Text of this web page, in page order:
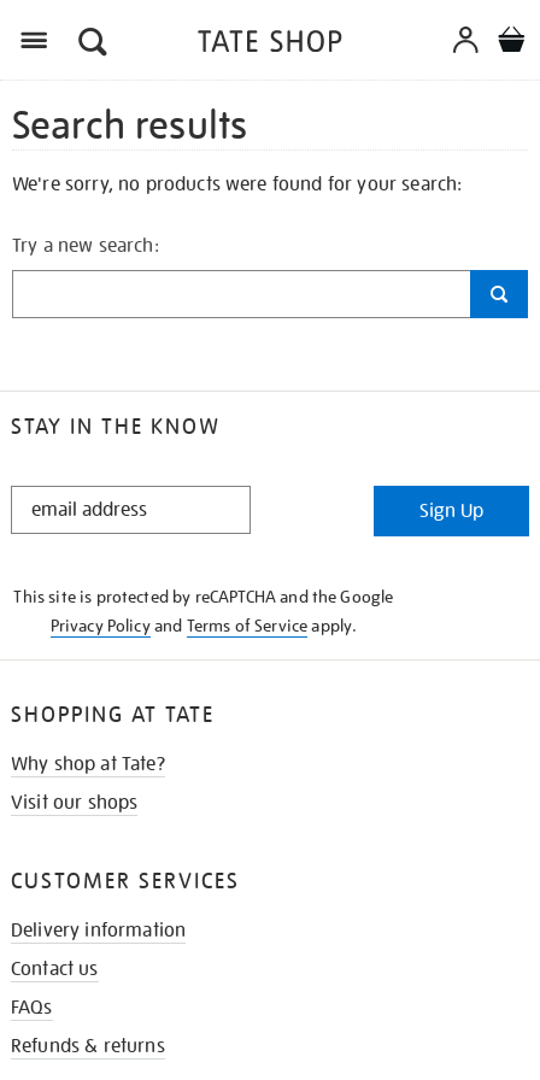
Search results
We're sorry, no products were found for your search:
Try a new search:
STAY IN THE KNOW
STAY
Sign Up
This site is protected by reCAPTCHA and the Google
Privacy Policyand Terms of Serviceapply.
SHOPPING AT TATE
Why shop at Tate?
Visit our shops
CUSTOMER SERVICES
Delivery information
Contact us
FAQs
Refunds & returns